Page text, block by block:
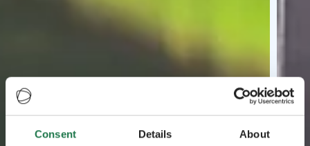
Consent Details About